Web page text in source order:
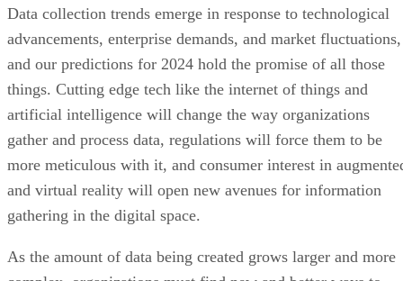
Data collection trends emerge in response to technological
advancements, enterprise demands, and market fluctuations,
and our predictions for 2024 hold the promise of all those
things. Cutting edge tech like the internet of things and
artificial intelligence will change the way organizations
gather and process data, regulations will force them to be
more meticulous with it, and consumer interest in
and virtual reality will open new avenues for information
gathering in the digital space.
As the amount of data being created grows larger and more